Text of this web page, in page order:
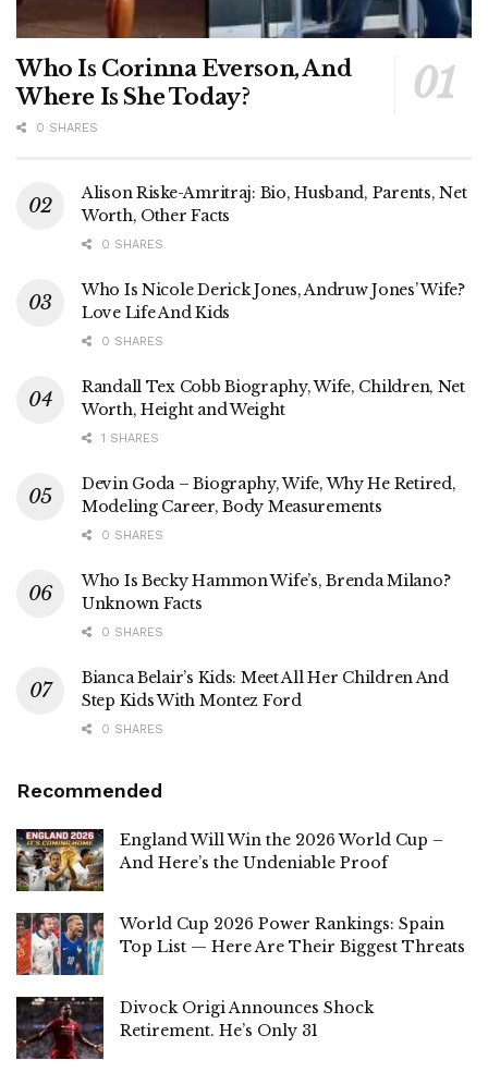
Who Is Corinna Everson, And
Where Is She Today?
0 SHARES
Alison Riske-Amritraj: Bio, Husband, Parents, Net
Worth, Other Facts
0 SHARES
Who Is Nicole Derick Jones, Andruw Jones’ Wife?
Love Life And Kids
0 SHARES
Randall Tex Cobb Biography, Wife, Children, Net
Worth, Height and Weight
1 SHARES
Devin Goda – Biography, Wife, Why He Retired,
Modeling Career, Body Measurements
0 SHARES
Who Is Becky Hammon Wife’s, Brenda Milano?
Unknown Facts
0 SHARES
Bianca Belair’s Kids: Meet All Her Children And
Step Kids With Montez Ford
0 SHARES
Recommended
England Will Win the 2026 World Cup –
And Here’s the Undeniable Proof
World Cup 2026 Power Rankings: Spain
Top List — Here Are Their Biggest Threats
Divock Origi Announces Shock
Retirement. He’s Only 31